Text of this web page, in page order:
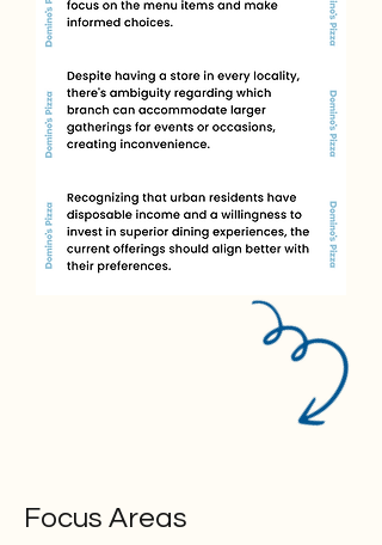
Focus Areas